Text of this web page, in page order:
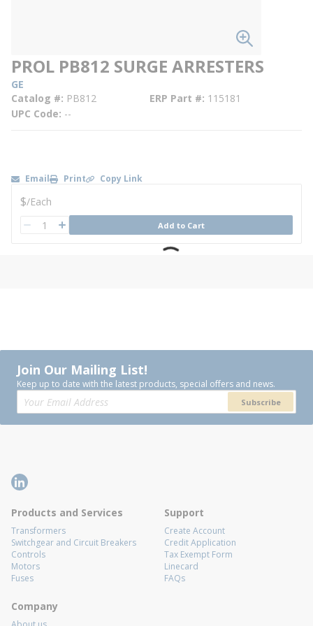
PROL PB812 SURGE ARRESTERS
GE
Catalog # PB812 ERP Part # 115181
UPC Code --
Email Print Copy Link
U/M
$/Each
QTY Add to Cart
Join Our Mailing List!
Keep up to date with the latest products, special offers and news.
Subscribe
Products and Services
Transformers
Switchgear and Circuit Breakers
Controls
Motors
Fuses
Support
Create Account
Credit Application
Tax Exempt Form
Linecard
FAQs
Company